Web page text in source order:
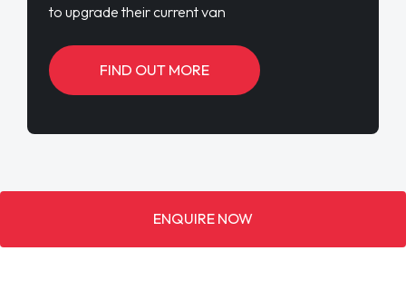
to upgrade their current van
FIND OUT MORE
ENQUIRE NOW